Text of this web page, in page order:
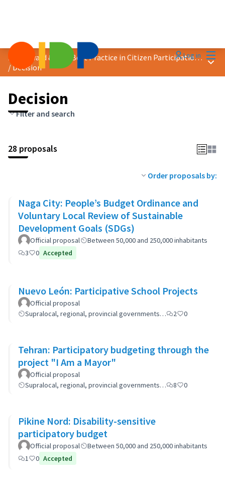
Log in
2023 Award &quot;Best Practice in Citizen Participation&quot;
/Decision
Main
Decision
Filter and search
28 proposals
Order proposals by:
Naga City: People’s Budget Ordinance and
Voluntary Local Review of Sustainable
Development Goals (SDGs)
Official proposal
Between 50,000 and 250,000 inhabitants
3
0 Accepted
Nuevo León: Participative School Projects
Official proposal
Supralocal, regional, provincial governments…
2 0
Tehran: Participatory budgeting through the
project "I Am a Mayor"
Official proposal
Supralocal, regional, provincial governments…
8 0
Pikine Nord: Disability-sensitive
participatory budget
Official proposal
Between 50,000 and 250,000 inhabitants
1
0 Accepted